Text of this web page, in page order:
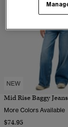
NEW
Mid Rise Baggy Jeans
More Colors Available
$74.95